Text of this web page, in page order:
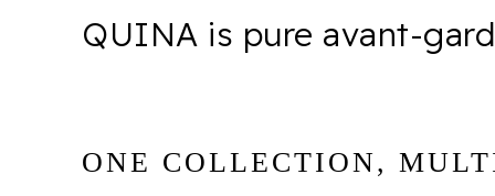
QUINA is pure avant-
ONE COLLECTION,